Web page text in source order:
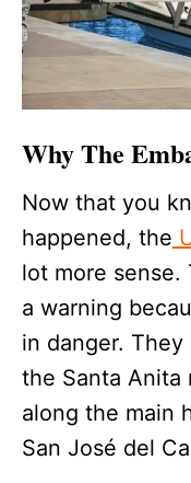
Why The
Now that you
happened, the
lot more sense.
a warning
in danger.
the Santa Anita
along the main
San José del